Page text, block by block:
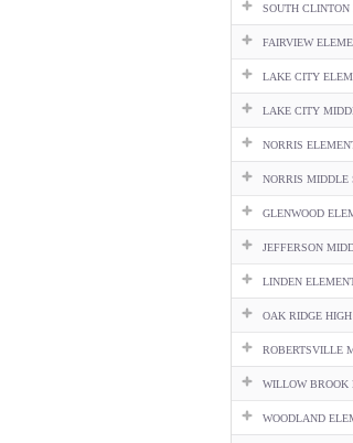
SOUTH CLINTON
FAIRVIEW
LAKE CITY
LAKE CITY
NORRIS
NORRIS MIDDLE
GLENWOOD
JEFFERSON
LINDEN
OAK RIDGE
ROBERTSVILLE
WILLOW BROOK
WOODLAND